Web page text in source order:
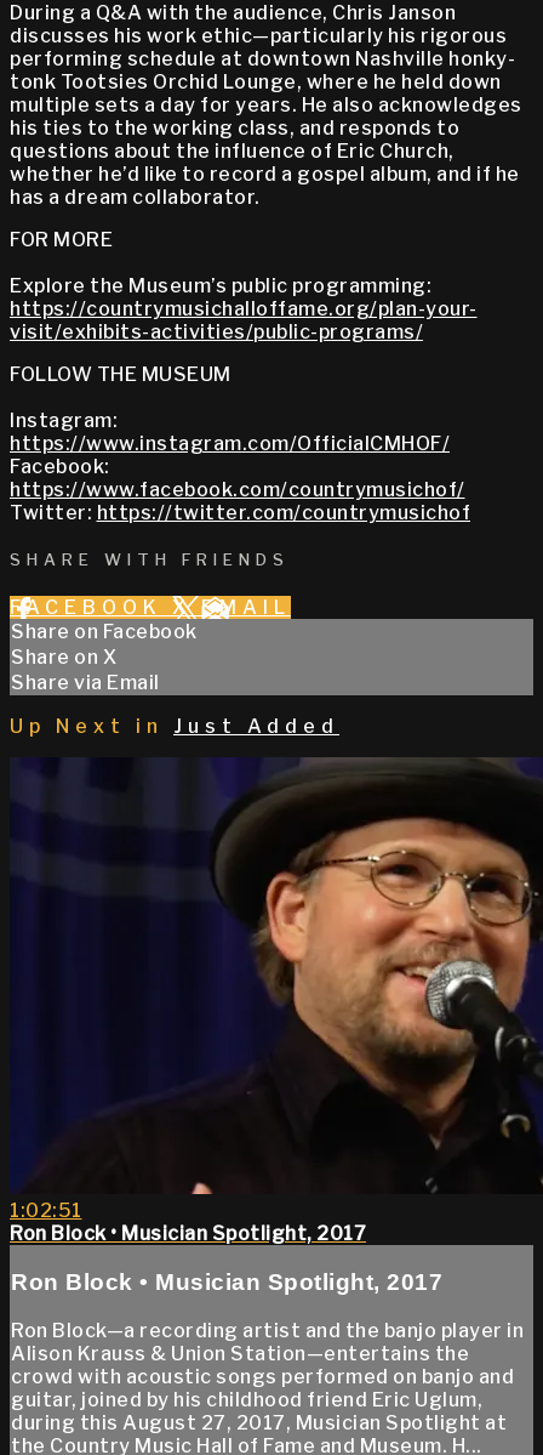
During a Q&A with the audience, Chris Janson
discusses his work ethic—particularly his rigorous
performing schedule at downtown Nashville honky-
tonk Tootsies Orchid Lounge, where he held down
multiple sets a day for years. He also acknowledges
his ties to the working class, and responds to
questions about the influence of Eric Church,
whether he’d like to record a gospel album, and if he
has a dream collaborator.
FOR MORE
Explore the Museum’s public programming:
https://countrymusichalloffame.org/plan-your-
visit/exhibits-activities/public-programs/
FOLLOW THE MUSEUM
Instagram:
https://www.instagram.com/OfficialCMHOF/
Facebook:
https://www.facebook.com/countrymusichof/
Twitter: https://twitter.com/countrymusichof
SHARE WITH FRIENDS
FACEBOOK X EMAIL
Share on Facebook
Share on X
Share via Email
Up Next in Just Added
1:02:51
Ron Block • Musician Spotlight, 2017
Ron Block • Musician Spotlight, 2017
Ron Block—a recording artist and the banjo player in
Alison Krauss & Union Station—entertains the
crowd with acoustic songs performed on banjo and
guitar, joined by his childhood friend Eric Uglum,
during this August 27, 2017, Musician Spotlight at
the Country Music Hall of Fame and Museum. H...